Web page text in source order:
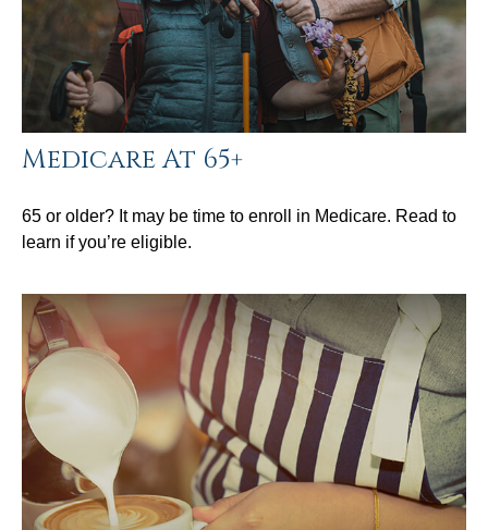
Medicare At 65+
65 or older? It may be time to enroll in Medicare. Read to
learn if you’re eligible.